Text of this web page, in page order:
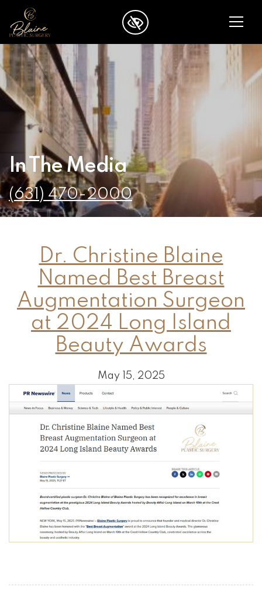
SKIP TO MAIN CONTENT
In The Media
(631) 470-2000
Dr. Christine Blaine
Named Best Breast
Augmentation Surgeon
at 2024 Long Island
Beauty Awards
May 15, 2025